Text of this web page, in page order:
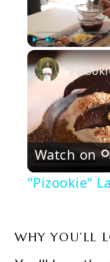
Unmute
Watch on
"Pizookie"
WHY YOU’LL